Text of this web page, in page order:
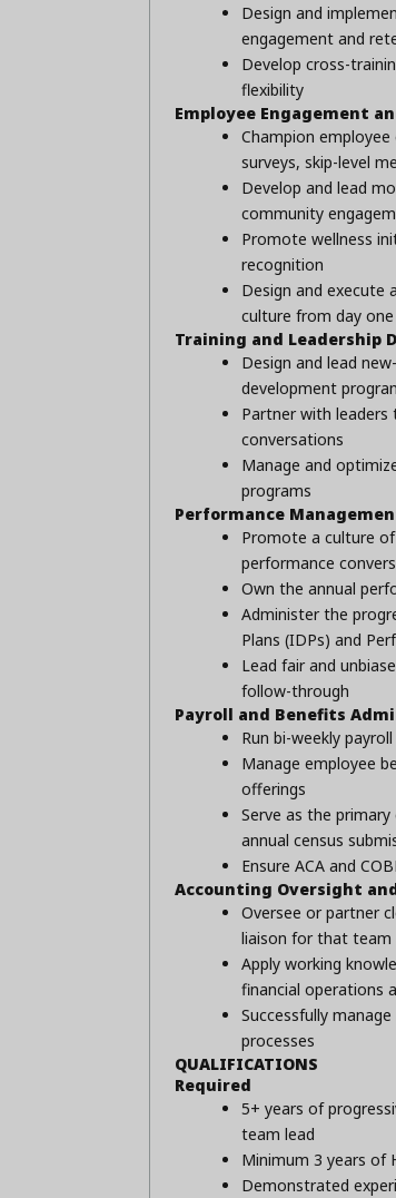
Design and
engagement and
Develop cross-
flexibility
Employee Engagement
Champion
surveys, skip-level
Develop and lead
community
Promote wellness
recognition
Design and execute
culture from day one
Training and Leadership
Design and lead
development
Partner with leaders
conversations
Manage and
programs
Performance
Promote a culture
performance
Own the annual
Administer the
Plans (IDPs) and
Lead fair and
follow-through
Payroll and Benefits
Run bi-weekly
Manage employee
offerings
Serve as the
annual census
Ensure ACA and
Accounting Oversight
Oversee or partner
liaison for that team
Apply working
financial operations
Successfully
processes
QUALIFICATIONS
Required
5+ years of
team lead
Minimum 3 years of
Demonstrated